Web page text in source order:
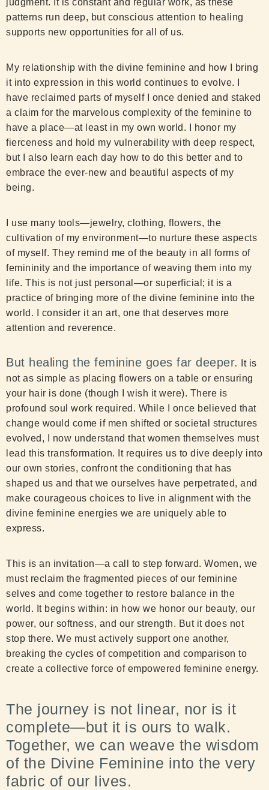
judgment. It is constant and regular work, as these
patterns run deep, but conscious attention to healing
supports new opportunities for all of us.
My relationship with the divine feminine and how I bring
it into expression in this world continues to evolve. I
have reclaimed parts of myself I once denied and staked
a claim for the marvelous complexity of the feminine to
have a place—at least in my own world. I honor my
fierceness and hold my vulnerability with deep respect,
but I also learn each day how to do this better and to
embrace the ever-new and beautiful aspects of my
being.
I use many tools—jewelry, clothing, flowers, the
cultivation of my environment—to nurture these aspects
of myself. They remind me of the beauty in all forms of
femininity and the importance of weaving them into my
life. This is not just personal—or superficial; it is a
practice of bringing more of the divine feminine into the
world. I consider it an art, one that deserves more
attention and reverence.
But healing the feminine goes far deeper.
It is
not as simple as placing flowers on a table or ensuring
your hair is done (though I wish it were). There is
profound soul work required. While I once believed that
change would come if men shifted or societal structures
evolved, I now understand that women themselves must
lead this transformation. It requires us to dive deeply into
our own stories, confront the conditioning that has
shaped us and that we ourselves have perpetrated, and
make courageous choices to live in alignment with the
divine feminine energies we are uniquely able to
express.
This is an invitation—a call to step forward. Women, we
must reclaim the fragmented pieces of our feminine
selves and come together to restore balance in the
world. It begins within: in how we honor our beauty, our
power, our softness, and our strength. But it does not
stop there. We must actively support one another,
breaking the cycles of competition and comparison to
create a collective force of empowered feminine energy.
The journey is not linear, nor is it
complete—but it is ours to walk.
Together, we can weave the wisdom
of the Divine Feminine into the very
fabric of our lives.